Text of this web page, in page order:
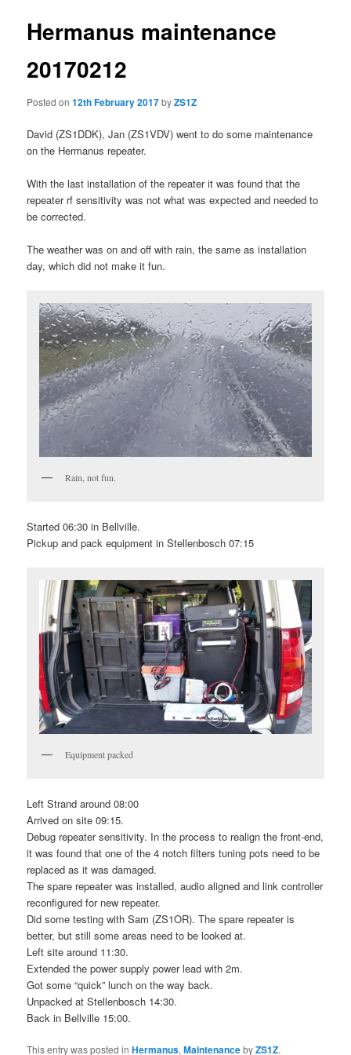
Hermanus maintenance
20170212
Posted on12th February 2017byZS1Z
David (ZS1DDK), Jan (ZS1VDV) went to do some maintenance
on the Hermanus repeater.
With the last installation of the repeater it was found that the
repeater rf sensitivity was not what was expected and needed to
be corrected.
The weather was on and off with rain, the same as installation
day, which did not make it fun.
Rain, not fun.
Started 06:30 in Bellville.
Pickup and pack equipment in Stellenbosch 07:15
Equipment packed
Left Strand around 08:00
Arrived on site 09:15.
Debug repeater sensitivity. In the process to realign the front-end,
it was found that one of the 4 notch filters tuning pots need to be
replaced as it was damaged.
The spare repeater was installed, audio aligned and link controller
reconfigured for new repeater.
Did some testing with Sam (ZS1OR). The spare repeater is
better, but still some areas need to be looked at.
Left site around 11:30.
Extended the power supply power lead with 2m.
Got some “quick” lunch on the way back.
Unpacked at Stellenbosch 14:30.
Back in Bellville 15:00.
This entry was posted inHermanus,MaintenancebyZS1Z.